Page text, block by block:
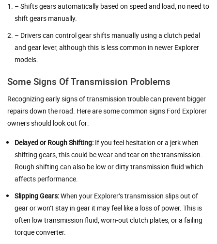
– Shifts gears automatically based on speed and load, no need to
shift gears manually.
– Drivers can control gear shifts manually using a clutch pedal
and gear lever, although this is less common in newer Explorer
models.
Some Signs Of Transmission Problems
Recognizing early signs of transmission trouble can prevent bigger
repairs down the road. Here are some common signs Ford Explorer
owners should look out for:
Delayed or Rough Shifting: If you feel hesitation or a jerk when
shifting gears, this could be wear and tear on the transmission.
Rough shifting can also be low or dirty transmission fluid which
affects performance.
Slipping Gears:When your Explorer’s transmission slips out of
gear or won’t stay in gear it may feel like a loss of power. This is
often low transmission fluid, worn-out clutch plates, or a failing
torque converter.